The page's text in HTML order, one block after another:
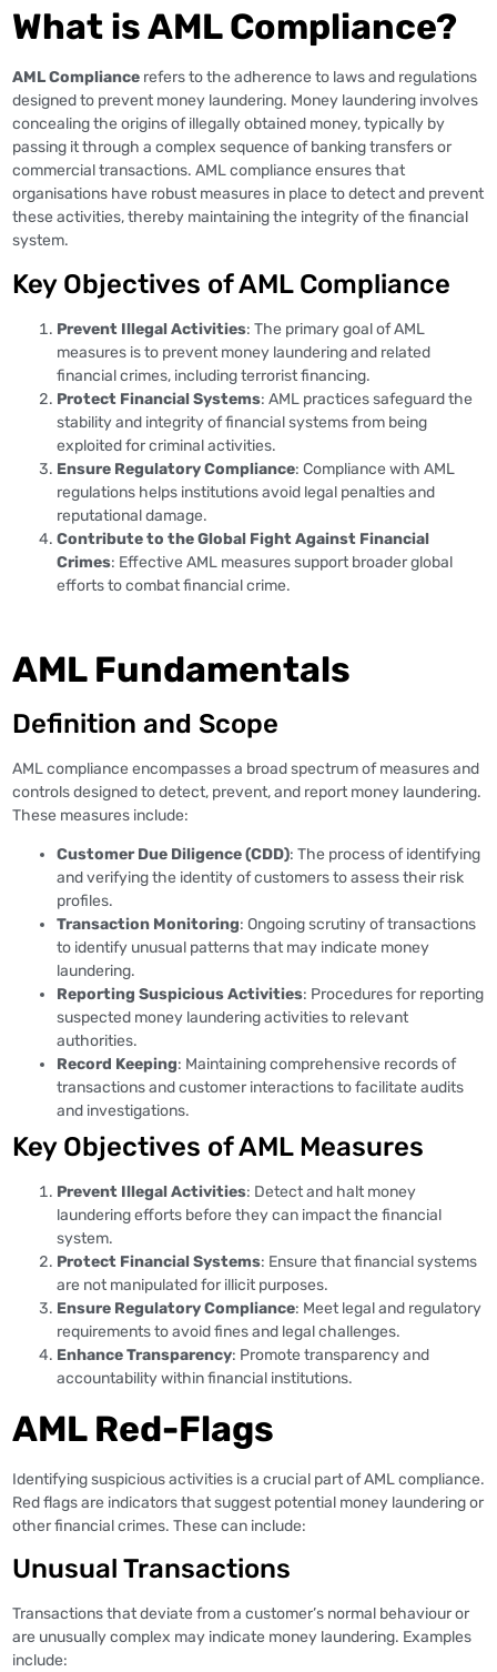
What is AML Compliance?
AML Compliance refers to the adherence to laws and regulations
designed to prevent money laundering. Money laundering involves
concealing the origins of illegally obtained money, typically by
passing it through a complex sequence of banking transfers or
commercial transactions. AML compliance ensures that
organisations have robust measures in place to detect and prevent
these activities, thereby maintaining the integrity of the financial
system.
Key Objectives of AML Compliance
Prevent Illegal Activities: The primary goal of AML
measures is to prevent money laundering and related
financial crimes, including terrorist financing.
Protect Financial Systems: AML practices safeguard the
stability and integrity of financial systems from being
exploited for criminal activities.
Ensure Regulatory Compliance: Compliance with AML
regulations helps institutions avoid legal penalties and
reputational damage.
Contribute to the Global Fight Against Financial
Crimes: Effective AML measures support broader global
efforts to combat financial crime.
AML Fundamentals
Definition and Scope
AML compliance encompasses a broad spectrum of measures and
controls designed to detect, prevent, and report money laundering.
These measures include:
Customer Due Diligence (CDD): The process of identifying
and verifying the identity of customers to assess their risk
profiles.
Transaction Monitoring: Ongoing scrutiny of transactions
to identify unusual patterns that may indicate money
laundering.
Reporting Suspicious Activities: Procedures for reporting
suspected money laundering activities to relevant
authorities.
Record Keeping: Maintaining comprehensive records of
transactions and customer interactions to facilitate audits
and investigations.
Key Objectives of AML Measures
Prevent Illegal Activities: Detect and halt money
laundering efforts before they can impact the financial
system.
Protect Financial Systems: Ensure that financial systems
are not manipulated for illicit purposes.
Ensure Regulatory Compliance: Meet legal and regulatory
requirements to avoid fines and legal challenges.
Enhance Transparency: Promote transparency and
accountability within financial institutions.
AML Red-Flags
Identifying suspicious activities is a crucial part of AML compliance.
Red flags are indicators that suggest potential money laundering or
other financial crimes. These can include:
Unusual Transactions
Transactions that deviate from a customer’s normal behaviour or
are unusually complex may indicate money laundering. Examples
include: